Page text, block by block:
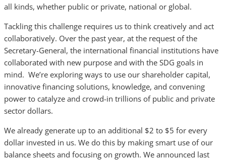
all kinds, whether public or private, national or global.
Tackling this challenge requires us to think creatively and act
collaboratively. Over the past year, at the request of the
Secretary-General, the international financial institutions have
collaborated with new purpose and with the SDG goals in
mind. We’re exploring ways to use our shareholder capital,
innovative financing solutions, knowledge, and convening
power to catalyze and crowd-in trillions of public and private
sector dollars.
We already generate up to an additional $2 to $5 for every
dollar invested in us. We do this by making smart use of our
balance sheets and focusing on growth. We announced last